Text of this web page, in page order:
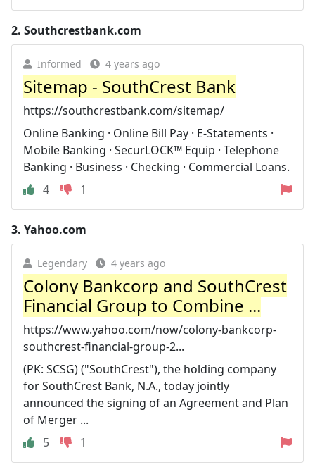
2. Southcrestbank.com
Informed 4 years ago
Sitemap - SouthCrest Bank
https://southcrestbank.com/sitemap/
Online Banking · Online Bill Pay · E-Statements ·
Mobile Banking · SecurLOCK™ Equip · Telephone
Banking · Business · Checking · Commercial Loans.
4
1
3. Yahoo.com
Legendary 4 years ago
Colony Bankcorp and SouthCrest
Financial Group to Combine ...
https://www.yahoo.com/now/colony-bankcorp-
southcrest-financial-group-2...
(PK: SCSG) ("SouthCrest"), the holding company
for SouthCrest Bank, N.A., today jointly
announced the signing of an Agreement and Plan
of Merger ...
5
1